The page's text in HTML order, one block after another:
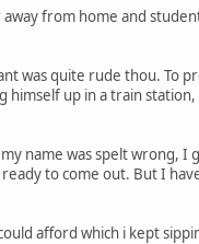
from home and
was quite rude thou. To
himself up in a train
name was spelt wrong, I
to come out. But I
afford which i kept